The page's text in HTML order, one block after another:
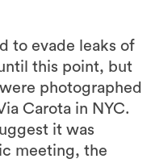
to evade leaks of
this point, but
photographed
Carota in NYC.
it was
meeting, the